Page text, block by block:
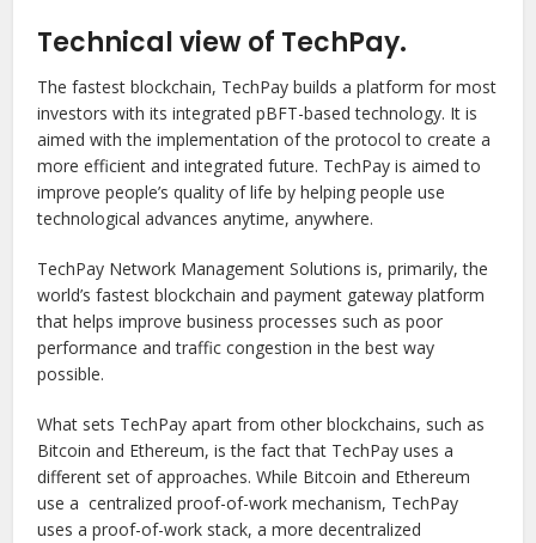
Technical view of TechPay.
The fastest blockchain, TechPay builds a platform for most
investors with its integrated pBFT-based technology. It is
aimed with the implementation of the protocol to create a
more efficient and integrated future. TechPay is aimed to
improve people’s quality of life by helping people use
technological advances anytime, anywhere.
TechPay Network Management Solutions is, primarily, the
world’s fastest blockchain and payment gateway platform
that helps improve business processes such as poor
performance and traffic congestion in the best way
possible.
What sets TechPay apart from other blockchains, such as
Bitcoin and Ethereum, is the fact that TechPay uses a
different set of approaches. While Bitcoin and Ethereum
use a centralized proof-of-work mechanism, TechPay
uses a proof-of-work stack, a more decentralized